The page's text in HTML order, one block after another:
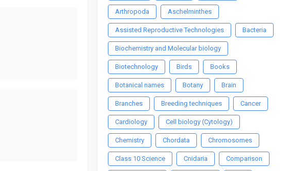
Arthropoda Aschelminthes
Assisted Reproductive Technologies Bacteria
Biochemistry and Molecular biology
Biotechnology Birds Books
Botanical names Botany Brain
Branches Breeding techniques Cancer
Cardiology Cell biology (Cytology)
Chemistry Chordata Chromosomes
Class 10 Science Cnidaria Comparison